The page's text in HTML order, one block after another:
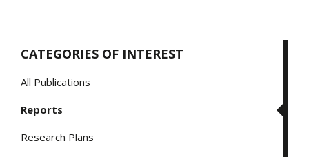
CATEGORIES OF INTEREST
All Publications
Reports
Research Plans